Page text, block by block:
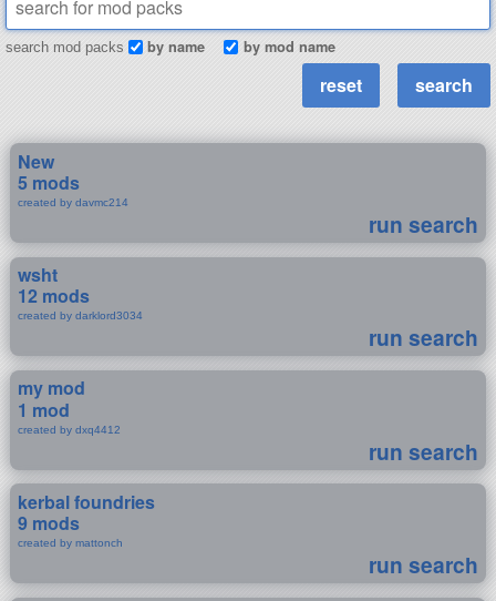
search mod packs by name by mod name
New
5 mods
created by davmc214
run search
wsht
12 mods
created by darklord3034
run search
my mod
1 mod
created by dxq4412
run search
kerbal foundries
9 mods
created by mattonch
run search